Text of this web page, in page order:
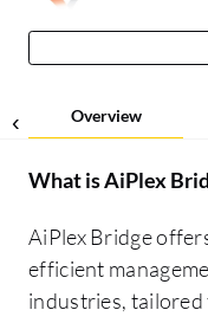
Overview
What isAiPlex
AiPlex Bridge
efficient
industries, tailored